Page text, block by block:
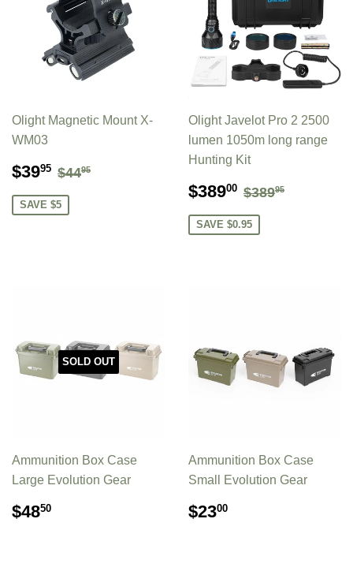
Olight Magnetic Mount X-
WM03
SALE
PRICE
$3995 $39.95
REGULAR PRICE
$4495
SAVE $5
Olight Javelot Pro 2 2500
lumen 1050m long range
Hunting Kit
SALE
PRICE
$38900 $389.00
REGULAR
$38995
SAVE $0.95
SOLD OUT
Ammunition Box Case
Large Evolution Gear
REGULAR
PRICE
$4850
Ammunition Box Case
Small Evolution Gear
REGULAR
PRICE
$2300